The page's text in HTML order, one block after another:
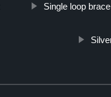
Single loop